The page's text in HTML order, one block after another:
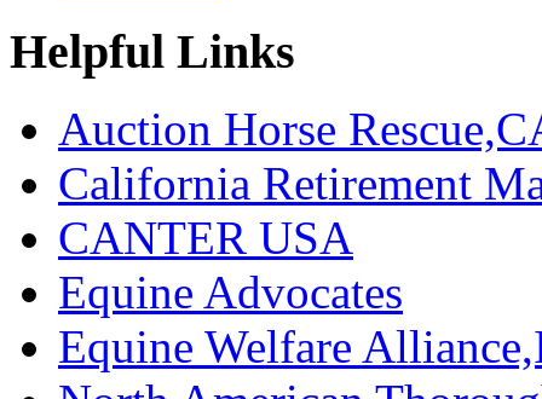
Helpful Links
Auction Horse
California Retirement
CANTER USA
Equine Advocates
Equine Welfare